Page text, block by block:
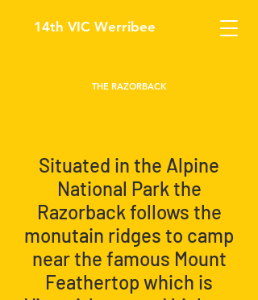
14th VIC Werribee
THE RAZORBACK
Situated in the Alpine
National Park the
Razorback follows the
monutain ridges to camp
near the famous Mount
Feathertop which is